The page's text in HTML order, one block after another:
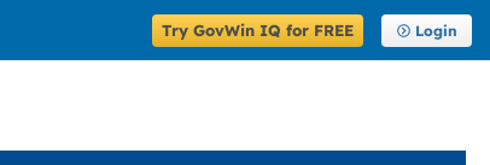
Try GovWin IQ for FREE Login